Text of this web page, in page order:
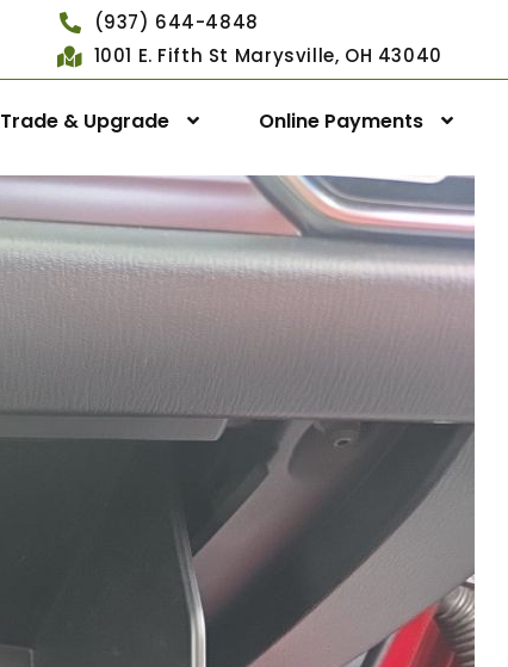
(937) 644-4848
1001 E. Fifth St Marysville, OH 43040
Trade & Upgrade Online Payments